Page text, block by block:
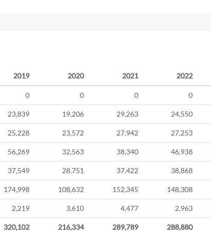
2019 2020 2021 2022
0 0 0 0
23,839 19,206 29,263 24,550
25,228 23,572 27,942 27,253
56,269 32,563 38,340 46,938
37,549 28,751 37,422 38,868
174,998 108,632 152,345 148,308
2,219 3,610 4,477 2,963
320,102 216,334 289,789 288,880